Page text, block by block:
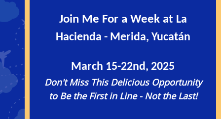
Join Me For a Week at La
Hacienda - Merida, Yucatán
March 15-22nd, 2025
Don't Miss This Delicious Opportunity
to Be the First in Line - Not the Last!